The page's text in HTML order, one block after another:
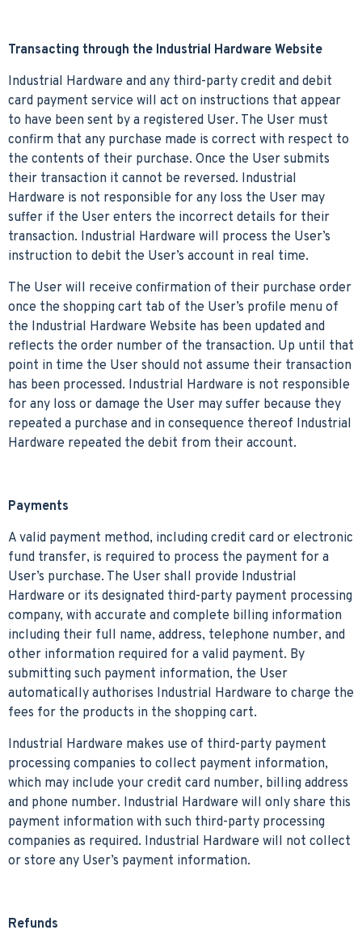
Transacting through the Industrial Hardware Website
Industrial Hardware and any third-party credit and debit
card payment service will act on instructions that appear
to have been sent by a registered User. The User must
confirm that any purchase made is correct with respect to
the contents of their purchase. Once the User submits
their transaction it cannot be reversed. Industrial
Hardware is not responsible for any loss the User may
suffer if the User enters the incorrect details for their
transaction. Industrial Hardware will process the User’s
instruction to debit the User’s account in real time.
The User will receive confirmation of their purchase order
once the shopping cart tab of the User’s profile menu of
the Industrial Hardware Website has been updated and
reflects the order number of the transaction. Up until that
point in time the User should not assume their transaction
has been processed. Industrial Hardware is not responsible
for any loss or damage the User may suffer because they
repeated a purchase and in consequence thereof Industrial
Hardware repeated the debit from their account.
Payments
A valid payment method, including credit card or electronic
fund transfer, is required to process the payment for a
User’s purchase. The User shall provide Industrial
Hardware or its designated third-party payment processing
company, with accurate and complete billing information
including their full name, address, telephone number, and
other information required for a valid payment. By
submitting such payment information, the User
automatically authorises Industrial Hardware to charge the
fees for the products in the shopping cart.
Industrial Hardware makes use of third-party payment
processing companies to collect payment information,
which may include your credit card number, billing address
and phone number. Industrial Hardware will only share this
payment information with such third-party processing
companies as required. Industrial Hardware will not collect
or store any User’s payment information.
Refunds